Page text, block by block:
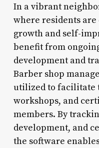
In a vibrant
where residents
growth and self-
benefit from
development and
Barber shop
utilized to facilitate
workshops, and
members. By
development, and
the software